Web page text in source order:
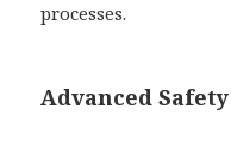
processes.
Advanced